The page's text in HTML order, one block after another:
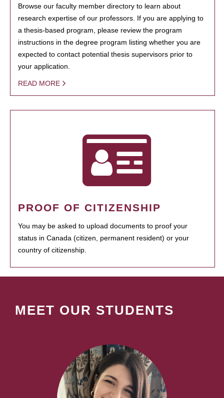
Browse our faculty member directory to learn about
research expertise of our professors. If you are applying to
a thesis-based program, please review the program
instructions in the degree program listing whether you are
expected to contact potential thesis supervisors prior to
your application.
READ MORE
PROOF OF CITIZENSHIP
You may be asked to upload documents to proof your
status in Canada (citizen, permanent resident) or your
country of citizenship.
MEET OUR STUDENTS